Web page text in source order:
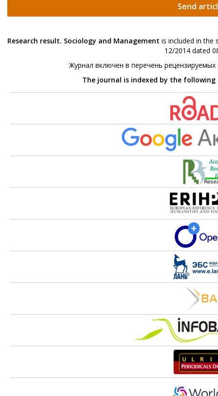
Send
Research result. Sociology and Management is included in the
12/2014 dated
Журнал включен в перечень
The journal is indexed by the